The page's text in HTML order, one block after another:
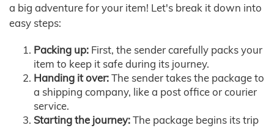
a big adventure for your item! Let's break it down into
easy steps:
Packing up: First, the sender carefully packs your
item to keep it safe during its journey.
Handing it over:The sender takes the package to
a shipping company, like a post office or courier
service.
Starting the journey:The package begins its trip